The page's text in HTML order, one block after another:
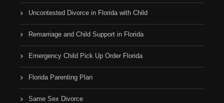
Uncontested Divorce in Florida with Child
Remarriage and Child Support in Florida
Emergency Child Pick Up Order Florida
Florida Parenting Plan
Same Sex Divorce